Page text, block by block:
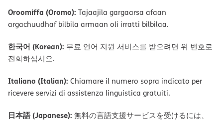
Oroomiffa (Oromo): Tajaajila gargaarsa afaan
argachuudhaf bilbila armaan oli irratti bilbilaa.
한국어 (Korean): 무료 언어 지원 서비스를 받으려면 위 번호로
전화하십시오.
Italiano (Italian): Chiamare il numero sopra indicato per
ricevere servizi di assistenza linguistica gratuiti.
日本語 (Japanese): 無料の言語支援サービスを受けるには、